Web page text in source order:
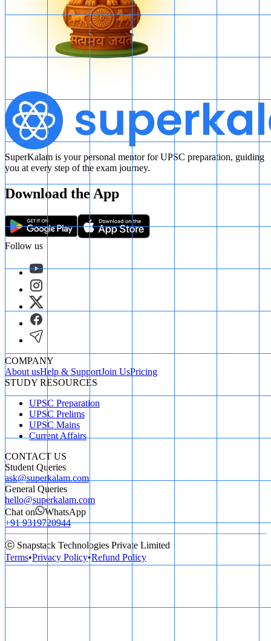
SuperKalam is your personal mentor for UPSC preparation, guiding
you at every step of the exam journey.
Download the App
Follow us
COMPANY
About usHelp & SupportJoin UsPricing
STUDY RESOURCES
UPSC Preparation
UPSC Prelims
UPSC Mains
Current Affairs
CONTACT US
Student Queries
ask@superkalam.com
General Queries
hello@superkalam.com
Chat on
WhatsApp
+91 9319720944
ⓒ Snapstack Technologies Private Limited
Terms•Privacy Policy•Refund Policy